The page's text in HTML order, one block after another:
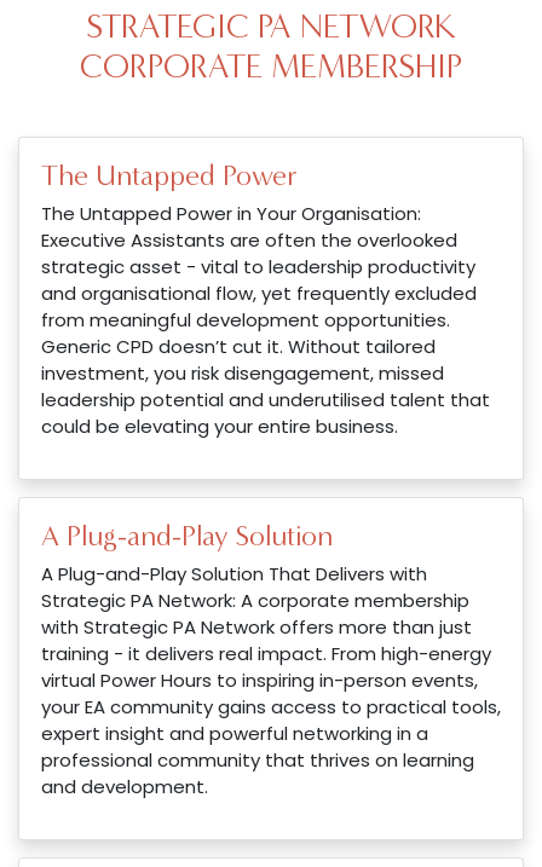
STRATEGIC PA NETWORK
CORPORATE MEMBERSHIP
The Untapped Power
The Untapped Power in Your Organisation:
Executive Assistants are often the overlooked
strategic asset - vital to leadership productivity
and organisational flow, yet frequently excluded
from meaningful development opportunities.
Generic CPD doesn’t cut it. Without tailored
investment, you risk disengagement, missed
leadership potential and underutilised talent that
could be elevating your entire business.
A Plug-and-Play Solution
A Plug-and-Play Solution That Delivers with
Strategic PA Network: A corporate membership
with Strategic PA Network offers more than just
training - it delivers real impact. From high-energy
virtual Power Hours to inspiring in-person events,
your EA community gains access to practical tools,
expert insight and powerful networking in a
professional community that thrives on learning
and development.